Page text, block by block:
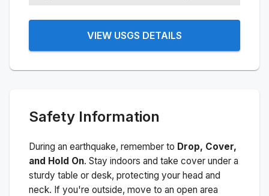
VIEW USGS DETAILS
Safety Information
During an earthquake, remember to Drop, Cover,
and Hold On. Stay indoors and take cover under a
sturdy table or desk, protecting your head and
neck. If you're outside, move to an open area